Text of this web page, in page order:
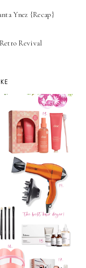
Ynez {Recap}
Revival